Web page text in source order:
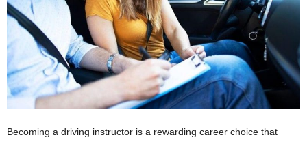
Becoming a driving instructor is a rewarding career choice that